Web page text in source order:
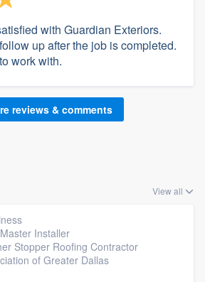
with Guardian Exteriors.
up after the job is completed.
work with.
reviews & comments
View all
Installer
Stopper Roofing Contractor
of Greater Dallas